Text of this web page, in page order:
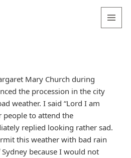
Mary Church during
the procession in the city
weather. I said “Lord I am
people to attend the
replied looking rather sad.
this weather with bad rain
because I would not